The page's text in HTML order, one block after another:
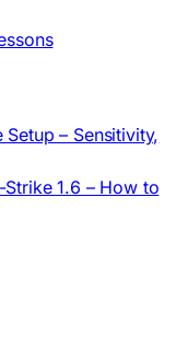
Setup – Sensitivity,
1.6 – How to